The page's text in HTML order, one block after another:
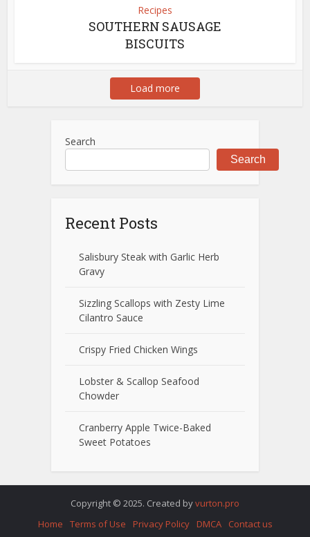
Recipes
SOUTHERN SAUSAGE
BISCUITS
Load more
Search
Search
Recent Posts
Salisbury Steak with Garlic Herb
Gravy
Sizzling Scallops with Zesty Lime
Cilantro Sauce
Crispy Fried Chicken Wings
Lobster & Scallop Seafood
Chowder
Cranberry Apple Twice-Baked
Sweet Potatoes
Copyright © 2025. Created byvurton.pro
Home
Terms of Use Privacy Policy DMCA Contact us